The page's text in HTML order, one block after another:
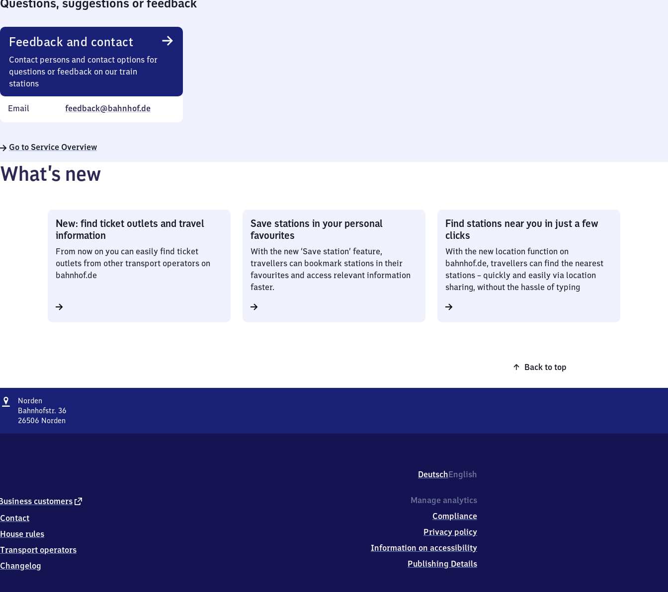
Feedback and contact
Contact persons and contact options for
questions or feedback on our train
stations
Email feedback@bahnhof.de
Go to Service Overview
What’s new
New: find ticket outlets and travel
information
From now on you can easily find ticket
outlets from other transport operators on
bahnhof.de
Save stations in your personal
favourites
With the new ‘Save station’ feature,
travellers can bookmark stations in their
favourites and access relevant information
faster.
Find stations near you in just a few
clicks
With the new location function on
bahnhof.de, travellers can find the nearest
stations – quickly and easily via location
sharing, without the hassle of typing
Back to top
Address
Norden
Bahnhofstr. 36
26506 Norden
6
DeutschEnglish
customers external
Contact
House rules
Transport operators
Changelog
Manage analytics
Compliance
Privacy policy
Information on accessibility
Publishing Details